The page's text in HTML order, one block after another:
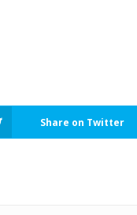
Share on Twitter